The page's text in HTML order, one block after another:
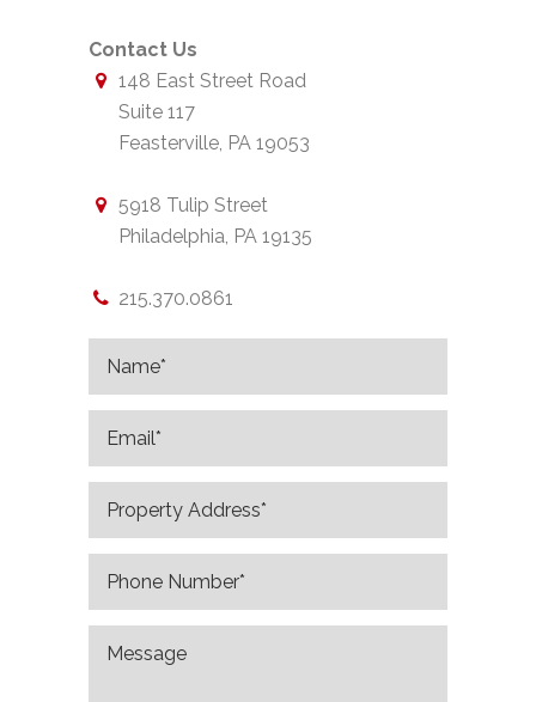
Contact Us
148 East Street Road
Suite 117
Feasterville, PA 19053
5918 Tulip Street
Philadelphia, PA 19135
215.370.0861